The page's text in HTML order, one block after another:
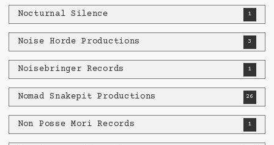
Nocturnal Silence 1
Noise Horde Productions 3
Noisebringer Records 1
Nomad Snakepit Productions 26
Non Posse Mori Records 1